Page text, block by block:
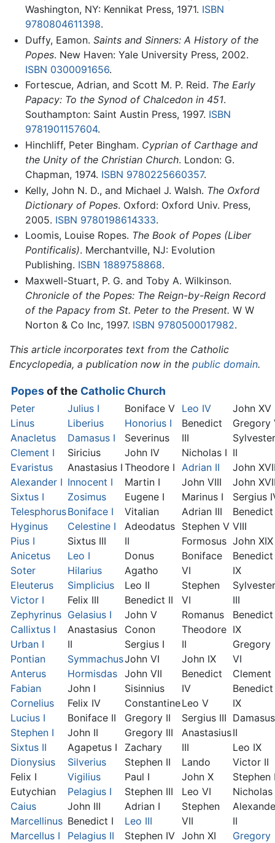
Washington, NY: Kennikat Press, 1971. ISBN
9780804611398.
Duffy, Eamon. Saints and Sinners: A History of the
Popes. New Haven: Yale University Press, 2002.
ISBN 0300091656.
Fortescue, Adrian, and Scott M. P. Reid. The Early
Papacy: To the Synod of Chalcedon in 451.
Southampton: Saint Austin Press, 1997. ISBN
9781901157604.
Hinchliff, Peter Bingham. Cyprian of Carthage and
the Unity of the Christian Church. London: G.
Chapman, 1974. ISBN 9780225660357.
Kelly, John N. D., and Michael J. Walsh. The Oxford
Dictionary of Popes. Oxford: Oxford Univ. Press,
2005. ISBN 9780198614333.
Loomis, Louise Ropes. The Book of Popes (Liber
Pontificalis). Merchantville, NJ: Evolution
Publishing. ISBN 1889758868.
Maxwell-Stuart, P. G. and Toby A. Wilkinson.
Chronicle of the Popes: The Reign-by-Reign Record
of the Papacy from St. Peter to the Present. W W
Norton & Co Inc, 1997. ISBN 9780500017982.
This article incorporates text from the Catholic
Encyclopedia, a publication now in the public domain.
Popesof the Catholic Church
Peter
Linus
Anacletus
Clement I
Evaristus
Alexander I
Sixtus I
Telesphorus
Hyginus
Pius I
Anicetus
Soter
Eleuterus
Victor I
Zephyrinus
Callixtus I
Urban I
Pontian
Anterus
Fabian
Cornelius
Lucius I
Stephen I
Sixtus II
Dionysius
Felix I
Eutychian
Caius
Marcellinus
Marcellus I
Julius I
Liberius
Damasus I
Siricius
Anastasius I
Innocent I
Zosimus
Boniface I
Celestine I
Sixtus III
Leo I
Hilarius
Simplicius
Felix III
Gelasius I
Anastasius
II
Symmachus
Hormisdas
John I
Felix IV
Boniface II
John II
Agapetus I
Silverius
Vigilius
Pelagius I
John III
Benedict I
Pelagius II
Boniface V
Honorius I
Severinus
John IV
Theodore I
Martin I
Eugene I
Vitalian
Adeodatus
II
Donus
Agatho
Leo II
Benedict II
John V
Conon
Sergius I
John VI
John VII
Sisinnius
Constantine
Gregory II
Gregory III
Zachary
Stephen II
Paul I
Stephen III
Adrian I
Leo III
Stephen IV
Leo IV
Benedict
III
Nicholas I
Adrian II
John VIII
Marinus I
Adrian III
Stephen V
Formosus
Boniface
VI
Stephen
VI
Romanus
Theodore
II
John IX
Benedict
IV
Leo V
Sergius III
Anastasius
III
Lando
John X
Leo VI
Stephen
VII
John XI
John XV
Gregory
Sylvester
II
John
John
Sergius
Benedict
VIII
John XIX
Benedict
IX
Sylvester
III
Benedict
IX
Gregory
VI
Clement
Benedict
IX
Damasus
II
Leo IX
Victor II
Stephen
Nicholas
II
Gregory